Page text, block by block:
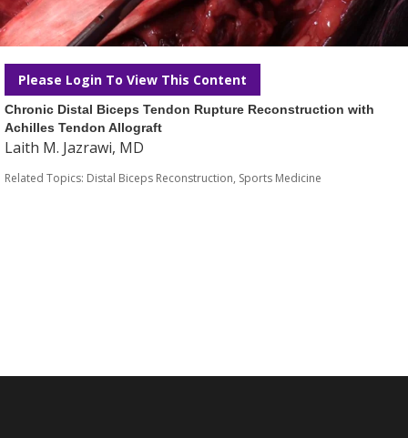
Please Login To View This Content
Chronic Distal Biceps Tendon Rupture Reconstruction with
Achilles Tendon Allograft
Laith M. Jazrawi, MD
Related Topics: Distal Biceps Reconstruction, Sports Medicine